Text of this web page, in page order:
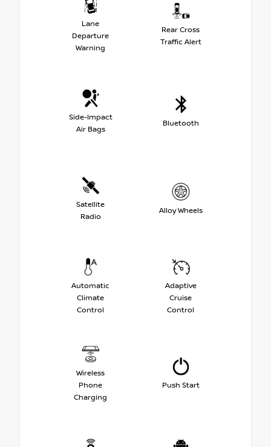
Lane
Departure
Warning
Rear Cross
Traffic Alert
Side-Impact
Air Bags
Bluetooth
Satellite
Radio
Alloy Wheels
Automatic
Climate
Control
Adaptive
Cruise
Control
Wireless
Phone
Charging
Push Start